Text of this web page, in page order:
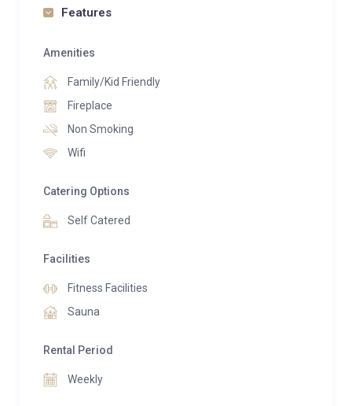
bedrooms. Relaxation is essential here: take the time
enjoy a relaxing evening by the fire with your loved
Features
Amenities
Family/Kid Friendly
Fireplace
Non Smoking
Wifi
Catering Options
Self Catered
Facilities
Fitness Facilities
Sauna
Rental Period
Weekly